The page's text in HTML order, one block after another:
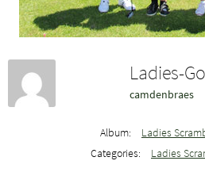
Ladies-
camdenbraes
Album:
Ladies
Categories:
Ladies